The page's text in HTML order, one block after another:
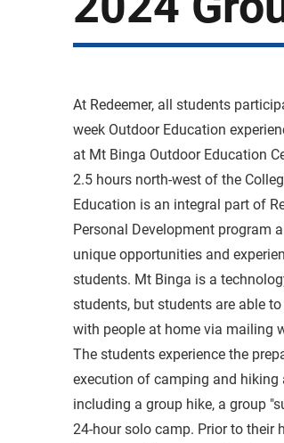
At Redeemer, all students
week Outdoor Education
at Mt Binga Outdoor Education
2.5 hours north-west of the
Education is an integral part of
Personal Development program
unique opportunities and
students. Mt Binga is a
students, but students are able
with people at home via mailing
The students experience the
execution of camping and hiking
including a group hike, a group
24-hour solo camp. Prior to their